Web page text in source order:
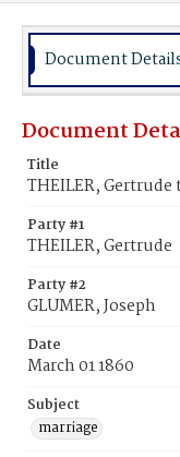
Document
Document
Title
THEILER, Gertrude
Party #1
THEILER, Gertrude
Party #2
GLUMER, Joseph
Date
March 01 1860
Subject
marriage